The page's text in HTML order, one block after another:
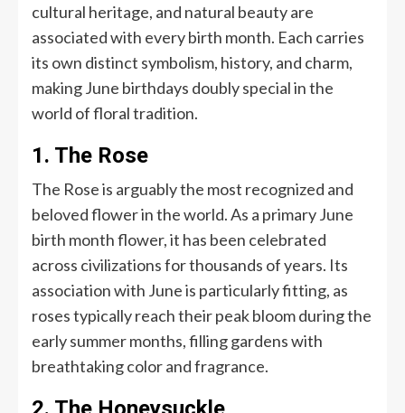
cultural heritage, and natural beauty are
associated with every birth month. Each carries
its own distinct symbolism, history, and charm,
making June birthdays doubly special in the
world of floral tradition.
1. The Rose
The Rose is arguably the most recognized and
beloved flower in the world. As a primary June
birth month flower, it has been celebrated
across civilizations for thousands of years. Its
association with June is particularly fitting, as
roses typically reach their peak bloom during the
early summer months, filling gardens with
breathtaking color and fragrance.